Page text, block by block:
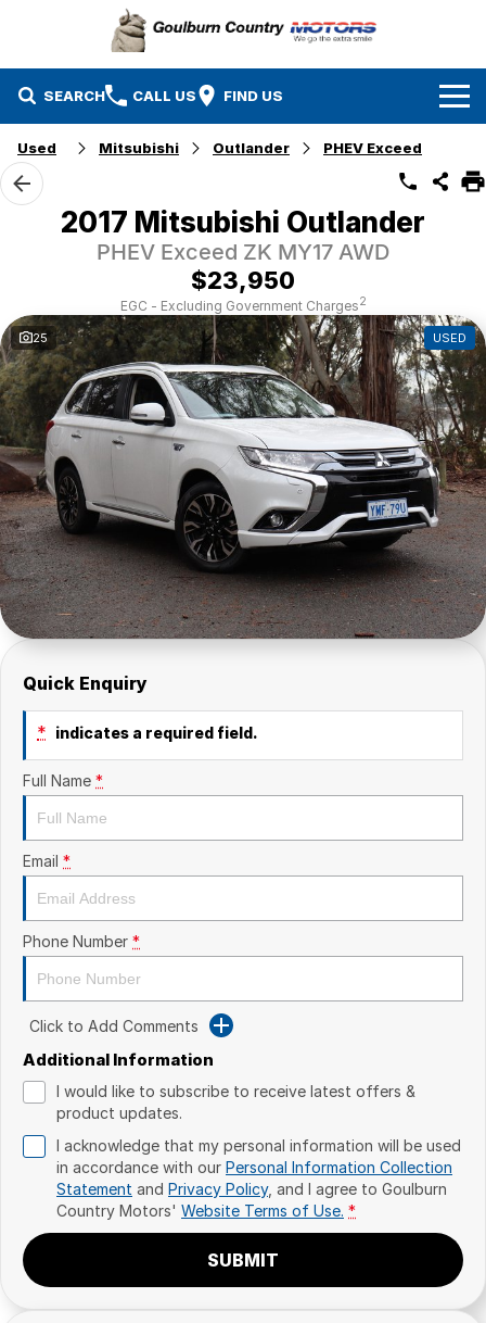
SEARCH CALL US FIND US
Brands
Isuzu UTE
Nissan
Suzuki
Toyota
Our Stock
Used Cars
EV Running Cost Calculator
Service & Parts
Service
Parts
Finance
Company
Used Mitsubishi Outlander PHEV Exceed
2017 Mitsubishi Outlander
PHEV Exceed ZK MY17 AWD
$23,950
EGC - Excluding Government Charges2
25 USED
Quick Enquiry
* indicates a required field.
Full Name *
Email *
Phone Number *
Click to Add Comments
Additional Information
I would like to subscribe to receive latest offers &
product updates.
I acknowledge that my personal information will be used
in accordance with our Personal Information Collection
Statement and Privacy Policy, and I agree to Goulburn
Country Motors' Website Terms of Use. *
SUBMIT